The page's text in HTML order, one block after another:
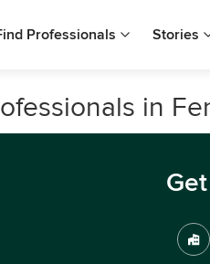
Professionals Stories
in